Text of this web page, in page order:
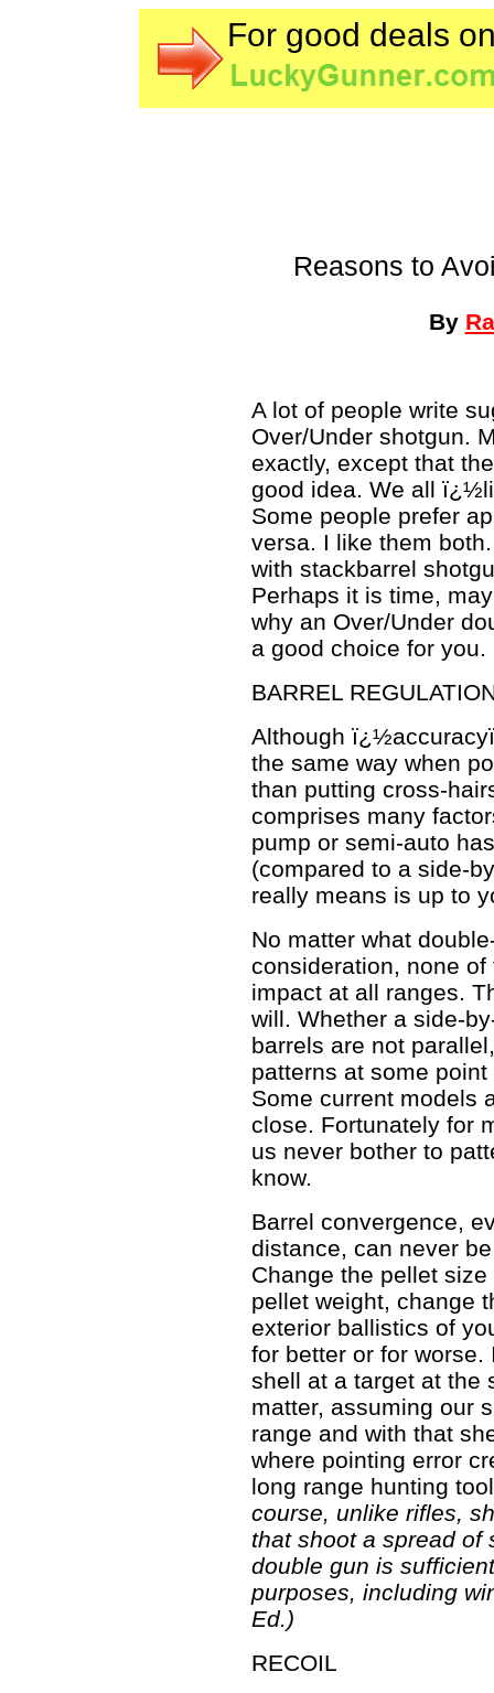
For good deals
Reasons to
By
A lot of people write
Over/Under shotgun.
exactly, except that
good idea. We all
Some people prefer
versa. I like them
with stackbarrel
Perhaps it is time,
why an Over/Under
a good choice for you.
BARREL
Although
the same way when
than putting cross-
comprises many
pump or semi-auto
(compared to a side-
really means is up to
No matter what
consideration, none
impact at all ranges.
will. Whether a side-
barrels are not
patterns at some
Some current models
close. Fortunately for
us never bother to
know.
Barrel convergence,
distance, can never
Change the pellet
pellet weight, change
exterior ballistics of
for better or for
shell at a target at
matter, assuming our
range and with that
where pointing error
long range hunting
course, unlike rifles,
that shoot a spread of
double gun is
purposes, including
Ed.)
RECOIL